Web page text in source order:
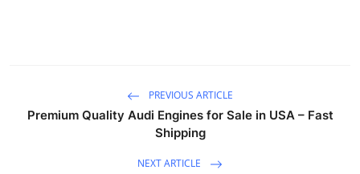
PREVIOUS ARTICLE
Premium Quality Audi Engines for Sale in USA – Fast
Shipping
NEXT ARTICLE